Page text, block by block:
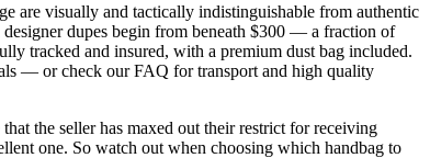
are visually and tactically indistinguishable from authentic
dupes begin from beneath $300 — a fraction of
tracked and insured, with a premium dust bag included.
— or check our FAQ for transport and high quality
the seller has maxed out their restrict for receiving
one. So watch out when choosing which handbag to